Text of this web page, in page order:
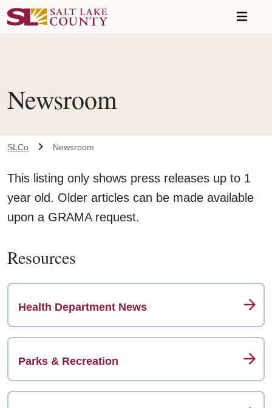
Newsroom
SLCo Newsroom
This listing only shows press releases up to 1
year old. Older articles can be made available
upon a GRAMA request.
Resources
Health Department News
Parks & Recreation